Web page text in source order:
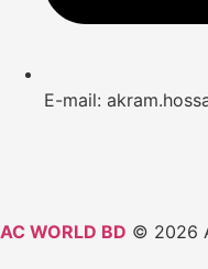
E-mail:
AC WORLD BD © 2026